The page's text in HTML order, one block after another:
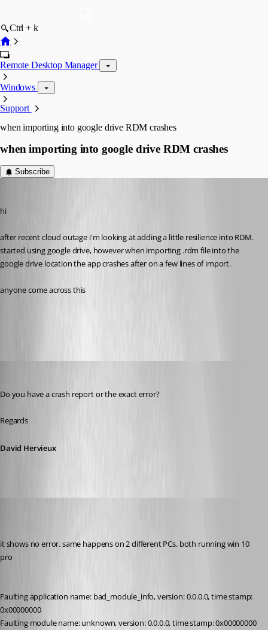
Ctrl + k
Remote Desktop Manager
Windows
Support
when importing into google drive RDM crashes
when importing into google drive RDM crashes
Subscribe
hi
after recent cloud outage i'm looking at adding a little resilience into RDM.
started using google drive, however when importing .rdm file into the
google drive location the app crashes after on a few lines of import.
anyone come across this
Do you have a crash report or the exact error?
Regards
David Hervieux
it shows no error. same happens on 2 different PCs. both running win 10
pro
Faulting application name: bad_module_info, version: 0.0.0.0, time stamp:
0x00000000
Faulting module name: unknown, version: 0.0.0.0, time stamp: 0x00000000